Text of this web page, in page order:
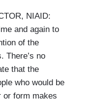
NIAID:
and again to
of the
There’s no
that the
who would be
or form makes